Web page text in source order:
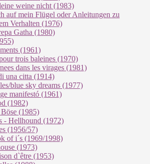
weine nicht (1983)
auf mein Flügel oder Anleitungen zu
Verhalten (1976)
Gatha (1980)
(1961)
trois baleines (1970)
dans les virages (1981)
una citta (1914)
blue sky dreams (1977)
manifestó (1961)
(1982)
(1985)
- Hellhound (1972)
(1956/57)
of i´s (1969/1998)
(1973)
d`être (1953)